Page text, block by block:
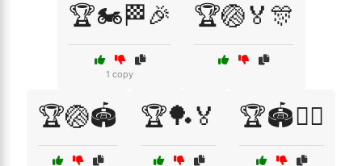
🏆🏍️🏁🎉
1 copy
🏆🏐🏅🎊
🏆🏐🏟️ 🏆🏓🏅 🏆🏟️🏃‍♂️